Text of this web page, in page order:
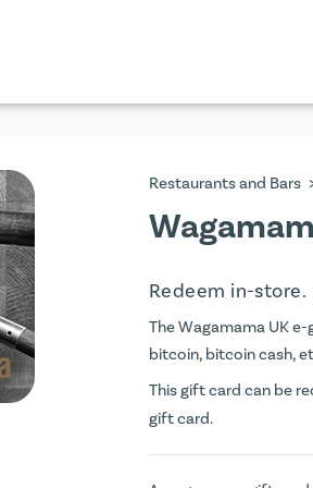
Restaurants and Bars
Redeem in-store.
The Wagamama UK
bitcoin, bitcoin cash,
This gift card can be
gift card.